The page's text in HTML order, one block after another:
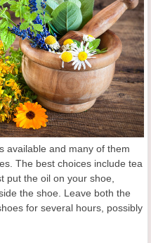
available and many of them
The best choices include tea
put the oil on your shoe,
the shoe. Leave both the
for several hours, possibly